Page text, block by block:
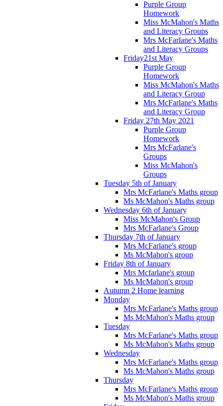
Purple Group
Homework
Miss McMahon's Maths
and Literacy Groups
Mrs McFarlane's Maths
and Literacy Groups
Friday21st May
Purple Group
Homework
Miss McMahon's Maths
and Literacy Group
Mrs McFarlane's Maths
and Literacy Group
Friday 27th May 2021
Purple Group
Homework
Mrs McFarlane's
Groups
Miss McMahon's
Groups
Tuesday 5th of January
Mrs McFarlane's Maths group
Ms McMahon's Maths group
Wednesday 6th of January
Miss McMahon's Group
Mrs McFarlane's Group
Thursday 7th of January
Mrs McFarlane's group
Ms McMahon's group
Friday 8th of January
Mrs Mcfarlane's group
Ms McMahon's group
Autumn 2 Home learning
Monday
Mrs McFarlane's Maths group
Ms McMahon's Maths group
Tuesday
Mrs McFarlane's Maths group
Ms McMahon's Maths group
Wednesday
Mrs McFarlane's Maths group
Ms McMahon's Maths group
Thursday
Mrs McFarlane's Maths group
Ms McMahon's Maths group